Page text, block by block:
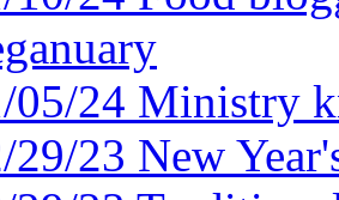
05/24 Ministry
29/23 New